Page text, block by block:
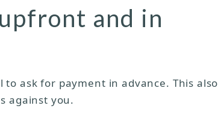
and in
ask for payment in advance. This also
against you.